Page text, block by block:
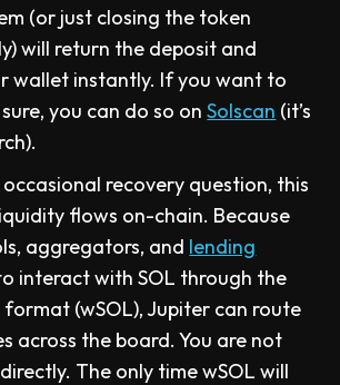
(or just closing the token
will return the deposit and
wallet instantly. If you want to
you can do so onSolscan (it’s
recovery question, this
flows on-chain. Because
aggregators, and lending
interact with SOL through the
(wSOL), Jupiter can route
across the board. You are not
The only time wSOL will